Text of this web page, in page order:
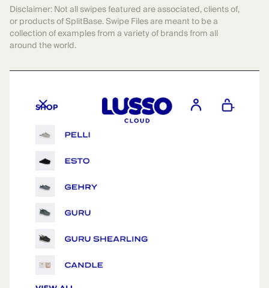
Disclaimer: Not all swipes featured are associated, clients of,
or products of SplitBase. Swipe Files are meant to be a
collection of examples from a variety of brands from all
around the world.